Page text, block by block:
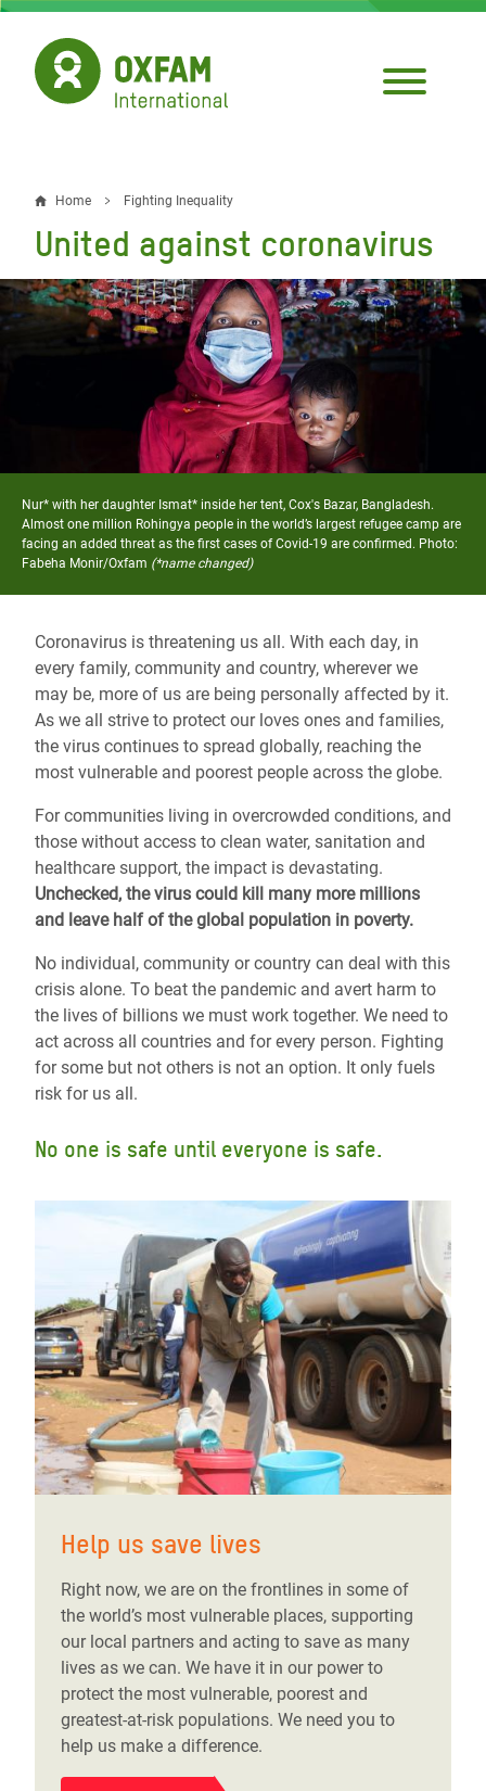
Skip
main
content
Breadcrumb
Home Fighting Inequality
United against coronavirus
Nur* with her daughter Ismat* inside her tent, Cox's Bazar, Bangladesh.
Almost one million Rohingya people in the world’s largest refugee camp are
facing an added threat as the first cases of Covid-19 are confirmed. Photo:
Fabeha Monir/Oxfam (*name changed)
Coronavirus is threatening us all. With each day, in
every family, community and country, wherever we
may be, more of us are being personally affected by it.
As we all strive to protect our loves ones and families,
the virus continues to spread globally, reaching the
most vulnerable and poorest people across the globe.
For communities living in overcrowded conditions, and
those without access to clean water, sanitation and
healthcare support, the impact is devastating.
Unchecked, the virus could kill many more millions
and leave half of the global population in poverty.
No individual, community or country can deal with this
crisis alone. To beat the pandemic and avert harm to
the lives of billions we must work together. We need to
act across all countries and for every person. Fighting
for some but not others is not an option. It only fuels
risk for us all.
No one is safe until everyone is safe.
Help us save lives
Right now, we are on the frontlines in some of
the world’s most vulnerable places, supporting
our local partners and acting to save as many
lives as we can. We have it in our power to
protect the most vulnerable, poorest and
greatest-at-risk populations. We need you to
help us make a difference.